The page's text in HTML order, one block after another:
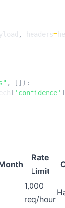
, headers=
,
[]):
[ 'confidence' ]
Rate
Limit
1,000
req/hour